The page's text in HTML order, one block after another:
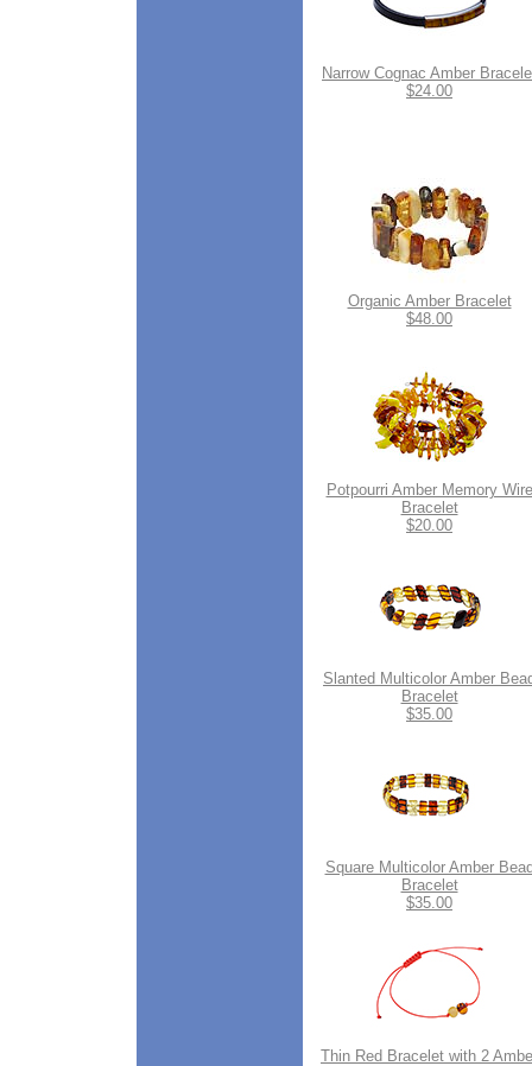
Narrow Cognac Amber
$24.00
Organic Amber Bracelet
$48.00
Potpourri Amber Memory Wire
Bracelet
$20.00
Slanted Multicolor Amber
Bracelet
$35.00
Square Multicolor Amber
Bracelet
$35.00
Thin Red Bracelet with 2